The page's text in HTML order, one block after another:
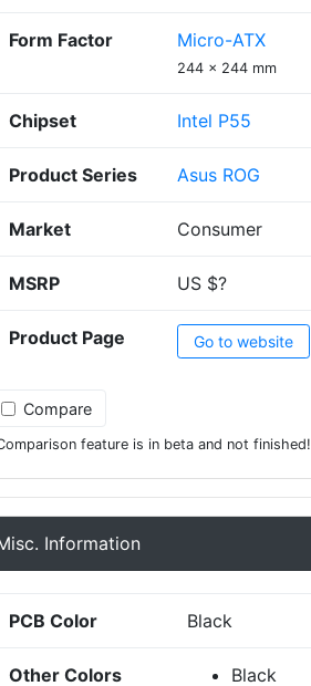
Form Factor Micro-ATX
244 x 244 mm
Chipset Intel P55
Product Series Asus ROG
Market Consumer
MSRP US $?
Product Page Go to website
Compare
feature is in beta and not finished!
Information
PCB Color Black
Other Colors Black